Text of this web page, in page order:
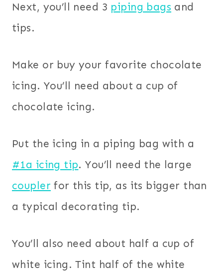
Next, you’ll need 3 piping bags and
tips.
Make or buy your favorite chocolate
icing. You’ll need about a cup of
chocolate icing.
Put the icing in a piping bag with a
#1a icing tip. You’ll need the large
coupler for this tip, as its bigger than
a typical decorating tip.
You’ll also need about half a cup of
white icing. Tint half of the white